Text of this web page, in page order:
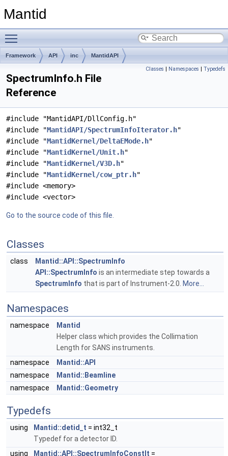
Mantid
Framework API inc MantidAPI
Classes | Namespaces | Typedefs
SpectrumInfo.h File
Reference
#include "MantidAPI/DllConfig.h"
#include "MantidAPI/SpectrumInfoIterator.h"
#include "MantidKernel/DeltaEMode.h"
#include "MantidKernel/Unit.h"
#include "MantidKernel/V3D.h"
#include "MantidKernel/cow_ptr.h"
#include <memory>
#include <vector>
Go to the source code of this file.
Classes
class
Mantid::API::SpectrumInfo
API::SpectrumInfo is an intermediate step towards a
SpectrumInfo that is part of Instrument-2.0. More...
Namespaces
namespace
Mantid
Helper class which provides the Collimation
Length for SANS instruments.
namespace
Mantid::API
namespace
Mantid::Beamline
namespace
Mantid::Geometry
Typedefs
using Mantid::detid_t = int32_t
Typedef for a detector ID.
using
Mantid::API::SpectrumInfoConstIt =